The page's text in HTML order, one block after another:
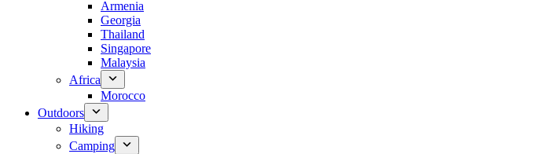
Armenia
Georgia
Thailand
Singapore
Malaysia
Africa
Morocco
Outdoors
Hiking
Camping